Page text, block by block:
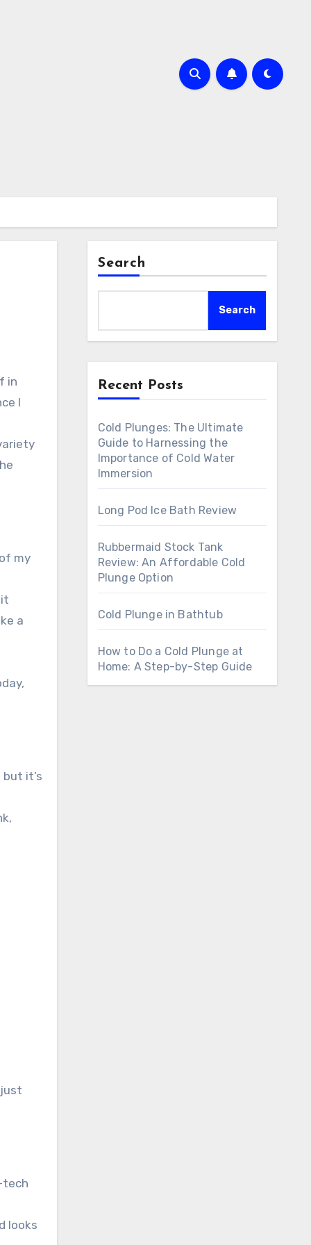
I
my
a
it’s
tech
looks
Search
Search
Recent Posts
Cold Plunges: The Ultimate
Guide to Harnessing the
Importance of Cold Water
Immersion
Long Pod Ice Bath Review
Rubbermaid Stock Tank
Review: An Affordable Cold
Plunge Option
Cold Plunge in Bathtub
How to Do a Cold Plunge at
Home: A Step-by-Step Guide